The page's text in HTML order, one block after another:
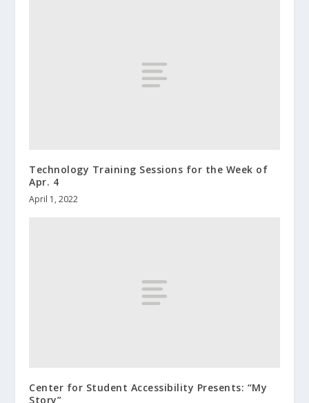
Technology Training Sessions for the Week of
Apr. 4
April 1, 2022
Center for Student Accessibility Presents: “My
Story”